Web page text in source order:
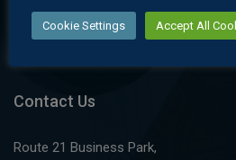
through its cutting edge digital
state-of-the-art learning material for
Contact Us
Route 21 Business Park,
Cookie Settings Accept All